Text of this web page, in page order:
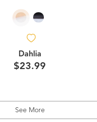
Dahlia
$23.99
See More